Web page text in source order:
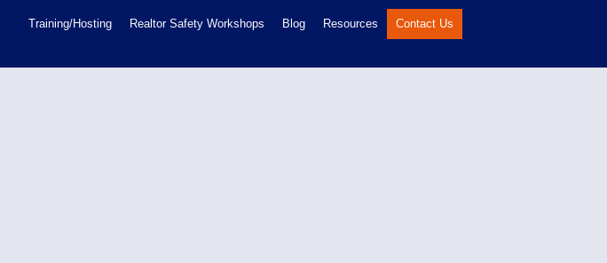
Training/Hosting Realtor Safety Workshops Blog Resources Contact Us